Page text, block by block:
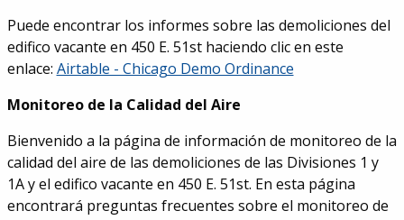
Puede encontrar los informes sobre las demoliciones del
edifico vacante en 450 E. 51st haciendo clic en este
enlace: Airtable - Chicago Demo Ordinance
Monitoreo de la Calidad del Aire
Bienvenido a la página de información de monitoreo de la
calidad del aire de las demoliciones de las Divisiones 1 y
1A y el edifico vacante en 450 E. 51st. En esta página
encontrará preguntas frecuentes sobre el monitoreo de